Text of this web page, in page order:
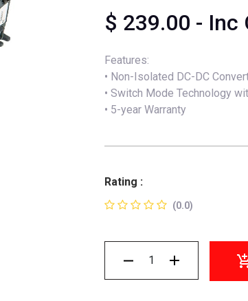
$ 239.00 - Inc
Features:
• Non-Isolated DC-DC
• Switch Mode Technology
• 5-year Warranty
Rating :
(0.0)